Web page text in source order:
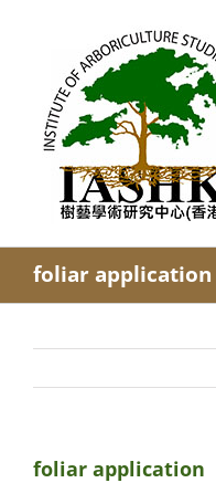
foliar application
foliar application